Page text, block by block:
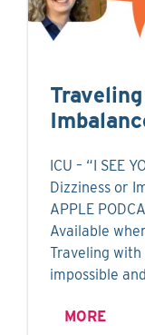
ICU – “I SEE
Dizziness or
APPLE
Available
Traveling
impossible
MORE